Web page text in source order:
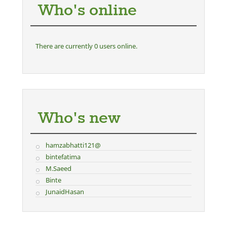
Who's online
There are currently 0 users online.
Who's new
hamzabhatti121@
bintefatima
M.Saeed
Binte
JunaidHasan